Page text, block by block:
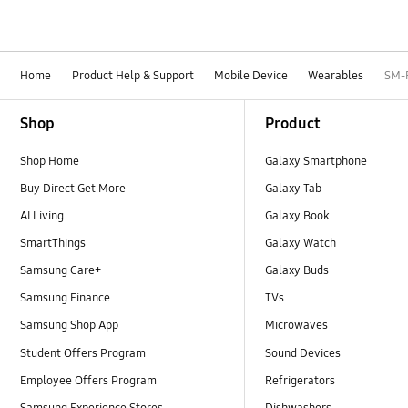
Home Product Help & Support Mobile Device Wearables SM-
Shop
Shop Home
Buy Direct Get More
AI Living
SmartThings
Samsung Care+
Samsung Finance
Samsung Shop App
Student Offers Program
Employee Offers Program
Product
Galaxy Smartphone
Galaxy Tab
Galaxy Book
Galaxy Watch
Galaxy Buds
TVs
Microwaves
Sound Devices
Refrigerators